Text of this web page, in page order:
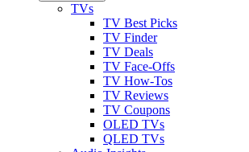
TVs
TV Best Picks
TV Finder
TV Deals
TV Face-Offs
TV How-Tos
TV Reviews
TV Coupons
OLED TVs
QLED TVs